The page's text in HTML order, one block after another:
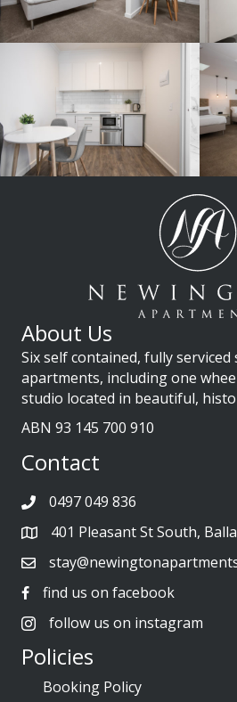
About Us
Six self contained, fully
apartments, including one
studio located in beautiful,
ABN 93 145 700 910
Contact
0497 049 836
401 Pleasant St South,
find us on facebook
follow us on instagram
Policies
Booking Policy